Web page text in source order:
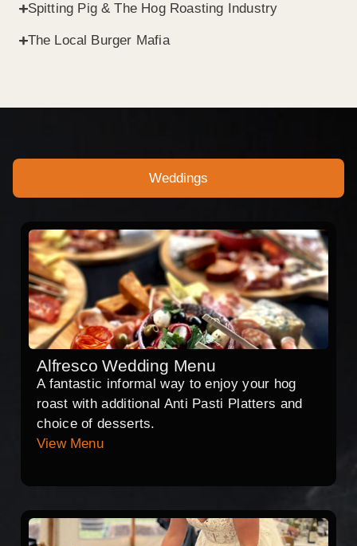
Spitting Pig & The Hog Roasting Industry
The Local Burger Mafia
Weddings
Alfresco Wedding Menu
A fantastic informal way to enjoy your hog
roast with additional Anti Pasti Platters and
choice of desserts.
View Menu